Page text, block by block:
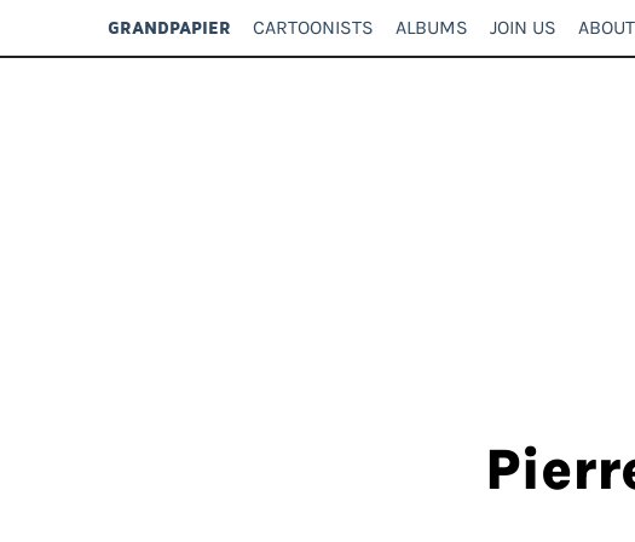
GRANDPAPIER CARTOONISTS ALBUMS JOIN US ABOUT